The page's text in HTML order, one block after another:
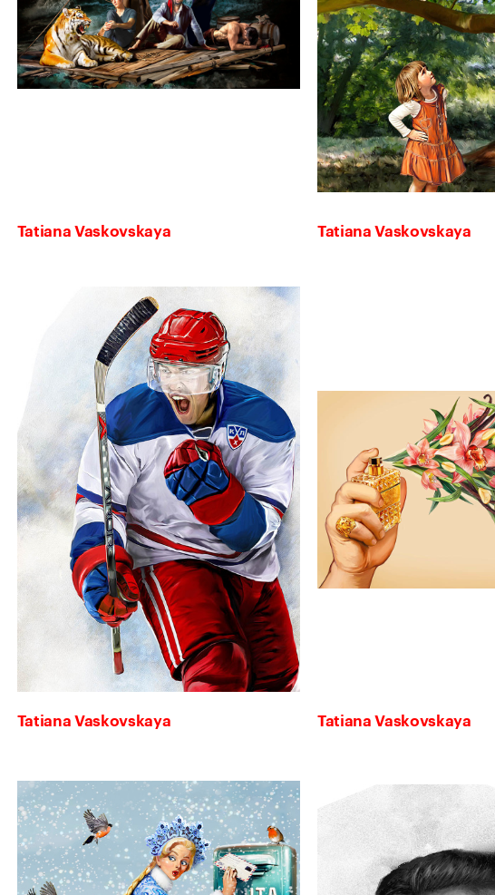
Tatiana Vaskovskaya Tatiana Vaskovskaya
Tatiana Vaskovskaya Tatiana Vaskovskaya